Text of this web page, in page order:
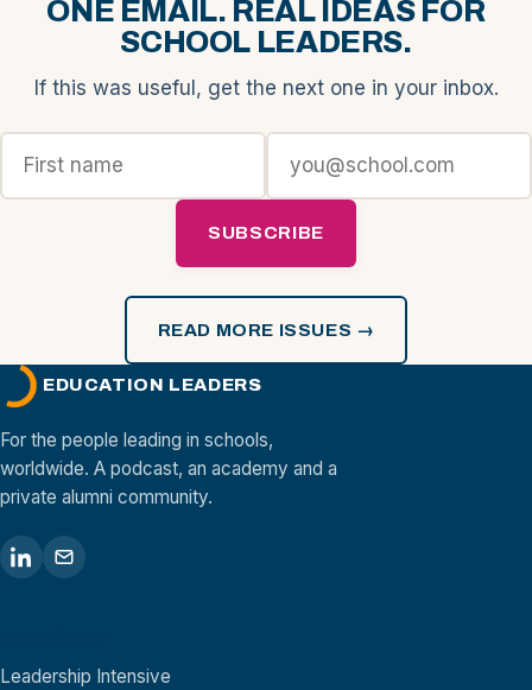
ONE EMAIL. REAL IDEAS FOR
SCHOOL LEADERS.
If this was useful, get the next one in your inbox.
SUBSCRIBE
READ MORE ISSUES →
EDUCATION LEADERS
For the people leading in schools,
worldwide. A podcast, an academy and a
private alumni community.
Leadership Intensive